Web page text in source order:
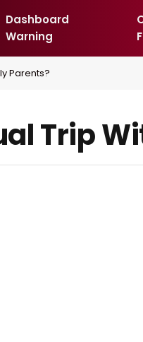
Dashboard
Warning
Parents?
Trip